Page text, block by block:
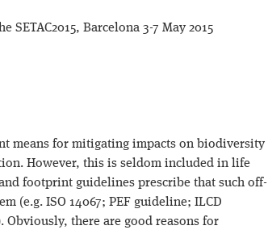
Barcelona 3-7 May 2015
means for mitigating impacts on biodiversity
However, this is seldom included in life
footprint guidelines prescribe that such off-
(e.g. ISO 14067; PEF guideline; ILCD
Obviously, there are good reasons for